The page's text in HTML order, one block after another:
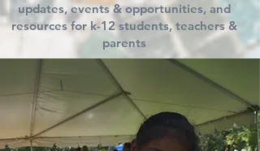
updates, events & opportunities, and
resources for k-12 students, teachers &
parents